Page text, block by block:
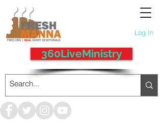
Log In
360LiveMinistry